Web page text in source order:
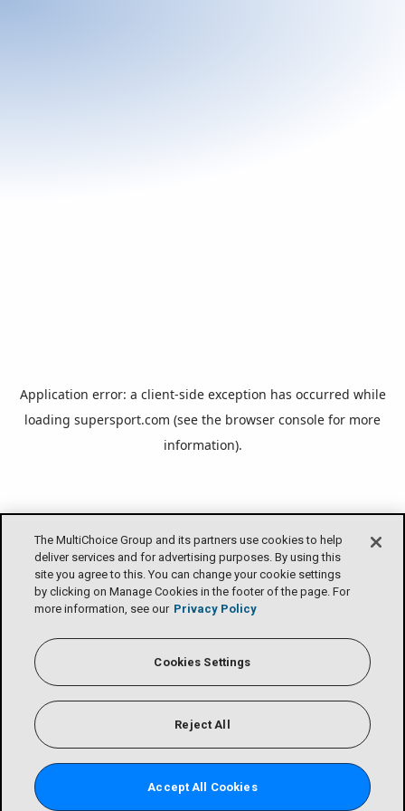
Application error: a client-side exception has occurred while
loading supersport.com (see the browser console for more
information).
The MultiChoice Group and its partners use cookies to help
deliver services and for advertising purposes. By using this
site you agree to this. You can change your cookie settings
by clicking on Manage Cookies in the footer of the page. For
more information, see our Privacy Policy
Cookies Settings
Reject All
Accept All Cookies